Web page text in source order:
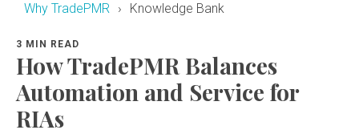
Why TradePMR Knowledge Bank
3 MIN READ
How TradePMR Balances
Automation and Service for
RIAs